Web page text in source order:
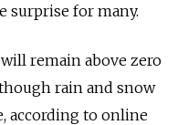
surprise for many.
remain above zero
rain and snow
according to online